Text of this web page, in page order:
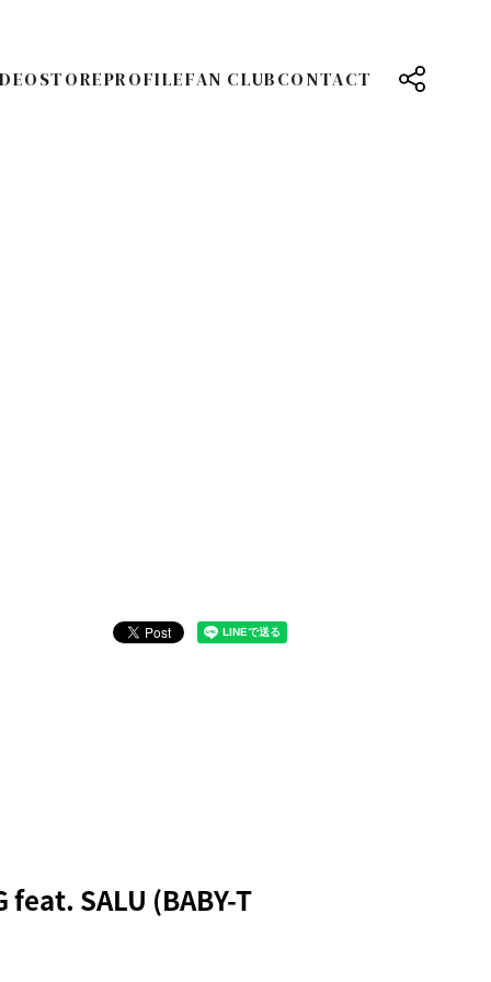
STOREPROFILEFAN CLUBCONTACT
feat. SALU (BABY-T